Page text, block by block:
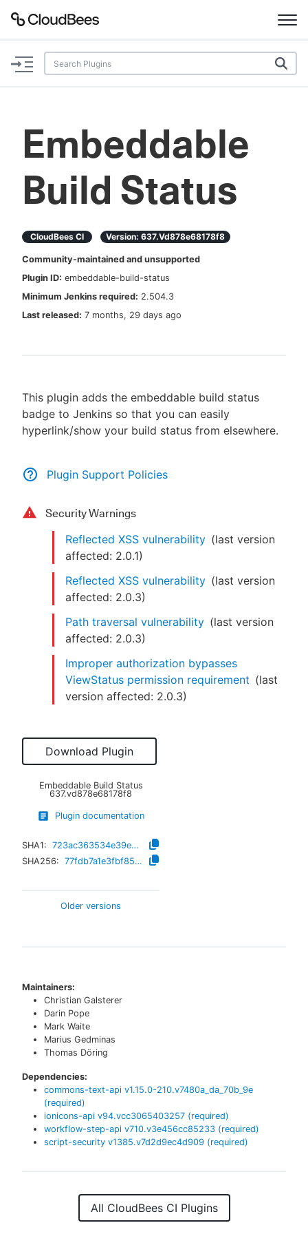
Documentation
Plugins
Lexicon
Search
Enable dark mode
Sign in / Sign up
Embeddable
Build Status
CloudBees CI Version: 637.vd878e68178f8
Community-maintained and unsupported
Plugin ID: embeddable-build-status
Minimum Jenkins required: 2.504.3
Last released: 7 months, 29 days ago
This plugin adds the embeddable build status
badge to Jenkins so that you can easily
hyperlink/show your build status from elsewhere.
Plugin Support Policies
Security Warnings
Reflected XSS vulnerability (last version
affected: 2.0.1)
Reflected XSS vulnerability (last version
affected: 2.0.3)
Path traversal vulnerability (last version
affected: 2.0.3)
Improper authorization bypasses
ViewStatus permission requirement (last
version affected: 2.0.3)
Download Plugin
Embeddable Build Status
637.vd878e68178f8
Plugin documentation
SHA1:
723ac363534e39e93d861a8fbe88508984ef57c8
SHA256:
77fdb7a1e3fbf851058ca0a103af3d5f11e66a6e14edf269422a78105f428084
Older versions
Maintainers:
Christian Galsterer
Darin Pope
Mark Waite
Marius Gedminas
Thomas Döring
Dependencies:
commons-text-api v1.15.0-210.v7480a_da_70b_9e
(required)
ionicons-api v94.vcc3065403257 (required)
workflow-step-api v710.v3e456cc85233 (required)
script-security v1385.v7d2d9ec4d909 (required)
All CloudBees CI Plugins